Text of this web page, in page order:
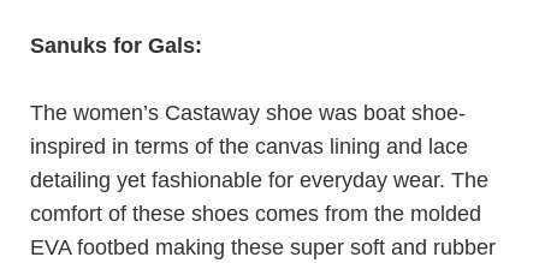
Sanuks for Gals:
The women’s Castaway shoe was boat shoe-
inspired in terms of the canvas lining and lace
detailing yet fashionable for everyday wear. The
comfort of these shoes comes from the molded
EVA footbed making these super soft and rubber